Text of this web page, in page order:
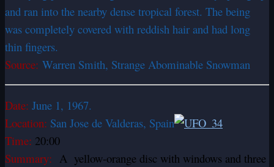
and ran into the nearby dense tropical forest. The being
was completely covered with reddish hair and had long
thin fingers.
Source: Warren Smith, Strange Abominable Snowman
Date: June 1, 1967.
Location: San Jose de Valderas, Spain
Time: 20:00
Summary: A yellow-orange disc with windows and three